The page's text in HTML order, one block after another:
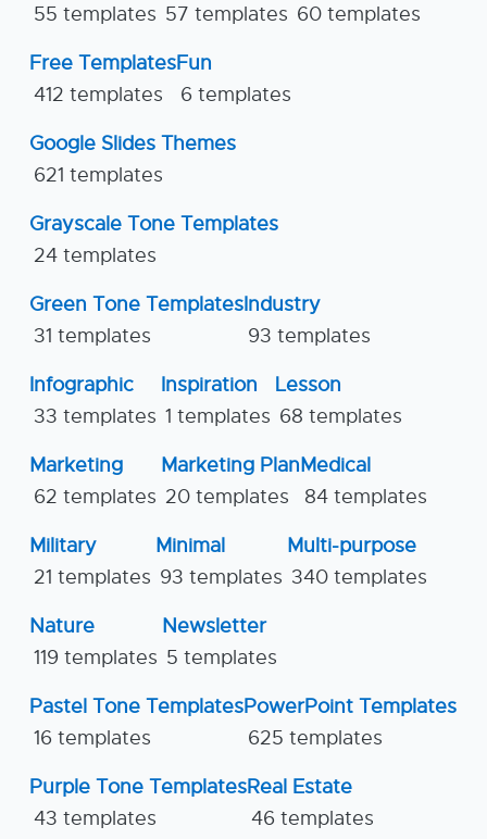
55 templates 57 templates 60 templates
Free Templates
412 templates
Fun
6 templates
Google Slides Themes
621 templates
Grayscale Tone Templates
24 templates
Green Tone Templates
31 templates
Industry
93 templates
Infographic
33 templates
Inspiration
1 templates
Lesson
68 templates
Marketing
62 templates
Marketing Plan
20 templates
Medical
84 templates
Military
21 templates
Minimal
93 templates
Multi-purpose
340 templates
Nature
119 templates
Newsletter
5 templates
Pastel Tone Templates
16 templates
PowerPoint Templates
625 templates
Purple Tone Templates
43 templates
Real Estate
46 templates